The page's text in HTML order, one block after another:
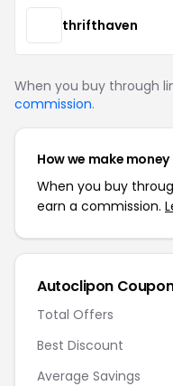
thrifthaven
When you buy through
commission.
How we make
When you buy
earn a commission.
Autoclipon
Total Offers
Best Discount
Average Savings